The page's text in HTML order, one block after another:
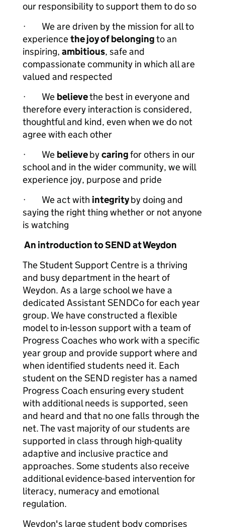
our responsibility to support them to do so
· We are driven by the mission for all to
experiencethe joy of belongingto an
inspiring, ambitious, safe and
compassionate community in which all are
valued and respected
· We believethe best in everyone and
therefore every interaction is considered,
thoughtful and kind, even when we do not
agree with each other
· We believebycaringfor others in our
school and in the wider community, we will
experience joy, purpose and pride
· We act with integrityby doing and
saying the right thing whether or not anyone
is watching
An introduction to SEND at Weydon
The Student Support Centre is a thriving
and busy department in the heart of
Weydon. As a large school we have a
dedicated Assistant SENDCo for each year
group. We have constructed a flexible
model to in-lesson support with a team of
Progress Coaches who work with a specific
year group and provide support where and
when identified students need it. Each
student on the SEND register has a named
Progress Coach ensuring every student
with additional needs is supported, seen
and heard and that no one falls through the
net. The vast majority of our students are
supported in class through high-quality
adaptive and inclusive practice and
approaches. Some students also receive
additional evidence-based intervention for
literacy, numeracy and emotional
regulation.
Weydon's large student body comprises